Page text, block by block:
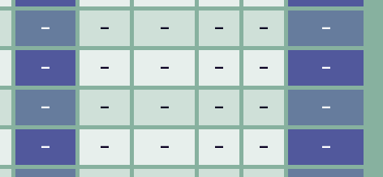
– – – – – –
– – – – – –
– – – – – –
– – – – – –